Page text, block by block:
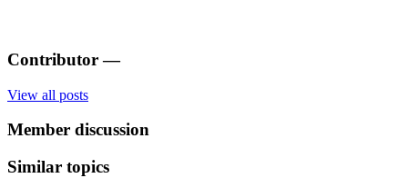
Contributor —
View all posts
Member discussion
Similar topics